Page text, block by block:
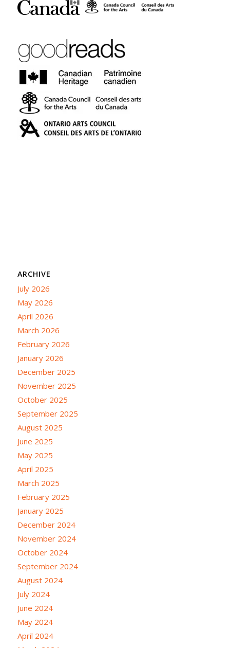
ARCHIVE
July 2026
May 2026
April 2026
March 2026
February 2026
January 2026
December 2025
November 2025
October 2025
September 2025
August 2025
June 2025
May 2025
April 2025
March 2025
February 2025
January 2025
December 2024
November 2024
October 2024
September 2024
August 2024
July 2024
June 2024
May 2024
April 2024